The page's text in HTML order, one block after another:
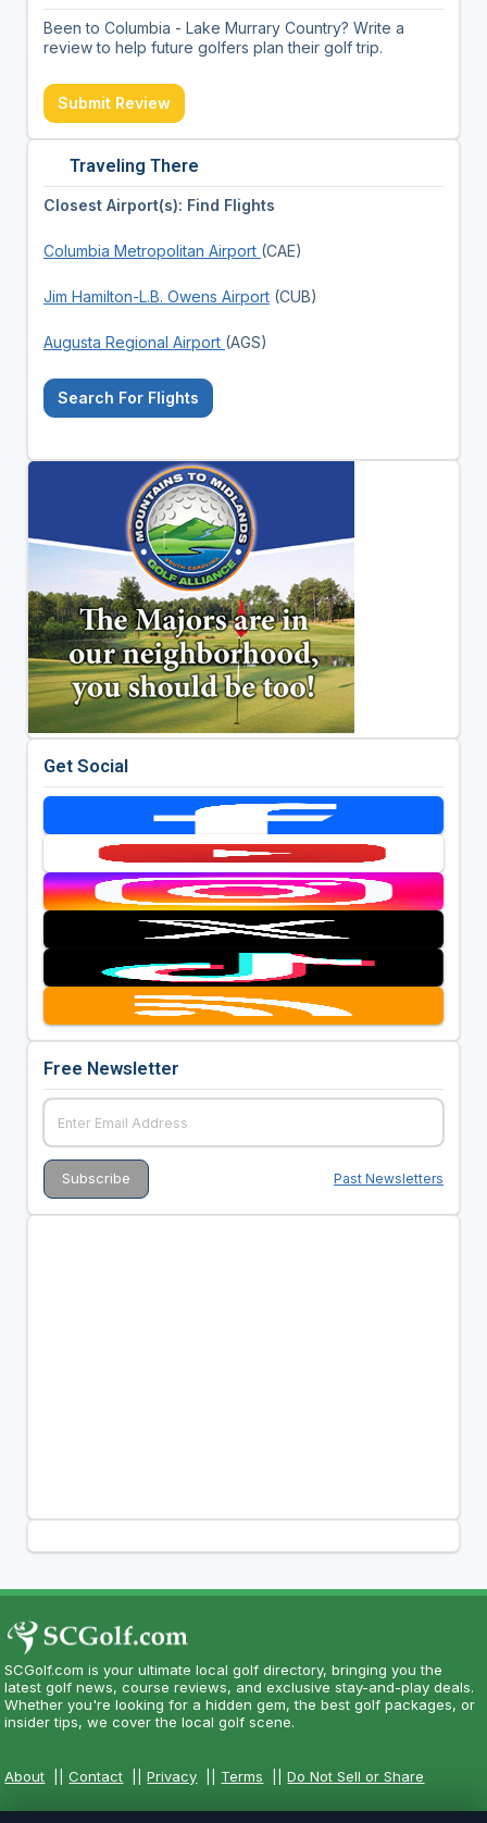
Been to Columbia - Lake Murrary Country? Write a
review to help future golfers plan their golf trip.
Submit Review
Traveling There
Closest Airport(s): Find Flights
Columbia Metropolitan Airport (CAE)
Jim Hamilton-L.B. Owens Airport(CUB)
Augusta Regional Airport (AGS)
Search For Flights
Get Social
Free Newsletter
Past Newsletters
SCGolf.com is your ultimate local golf directory, bringing you the
latest golf news, course reviews, and exclusive stay-and-play deals.
Whether you're looking for a hidden gem, the best golf packages, or
insider tips, we cover the local golf scene.
About ||Contact ||Privacy Terms ||Do Not Sell or Share